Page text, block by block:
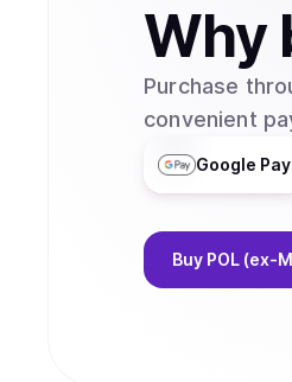
Why
Purchase
convenient
Google Pay
Buy POL (ex-